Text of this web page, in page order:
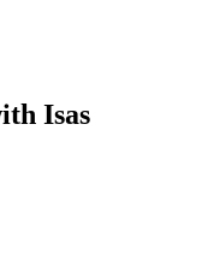
Isas